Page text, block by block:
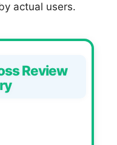
actual users.
Review